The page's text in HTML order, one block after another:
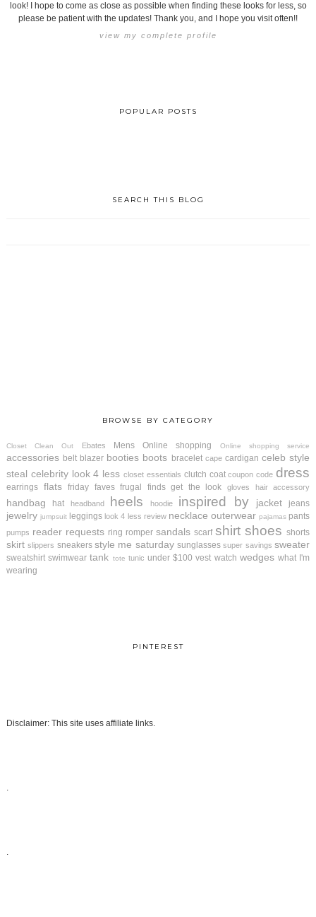
look! I hope to come as close as possible when finding these looks for less, so
please be patient with the updates! Thank you, and I hope you visit often!!
view my complete profile
POPULAR POSTS
SEARCH THIS BLOG
BROWSE BY CATEGORY
Closet Clean Out Ebates Mens Online shopping Online shopping service
accessories belt blazer booties boots bracelet cape cardigan celeb style
steal celebrity look 4 less closet essentials clutch coat coupon code dress
earrings flats friday faves frugal finds get the look gloves hair accessory
handbag hat headband heels hoodie inspired by jacket jeans
jewelry jumpsuit leggings look 4 less review necklace outerwear pajamas pants
pumps reader requests ring romper sandals scarf shirt shoes shorts
skirt slippers sneakers style me saturday sunglasses super savings sweater
sweatshirt swimwear tank tote tunic under $100 vest watch wedges what I'm
wearing
PINTEREST
Disclaimer: This site uses affiliate links.
.
.